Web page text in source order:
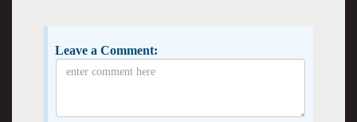
Leave a Comment: